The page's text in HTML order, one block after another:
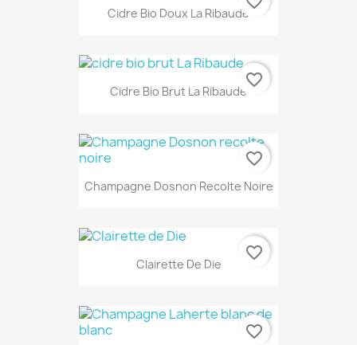
Cidre Bio Doux La Ribaude
Cidre Bio Brut La Ribaude
favorite_border
Champagne Dosnon Recolte Noire
favorite_border
Clairette De Die
favorite_border
favorite_border